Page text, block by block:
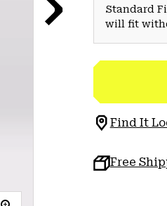
Standard
will fit
Find It
Free